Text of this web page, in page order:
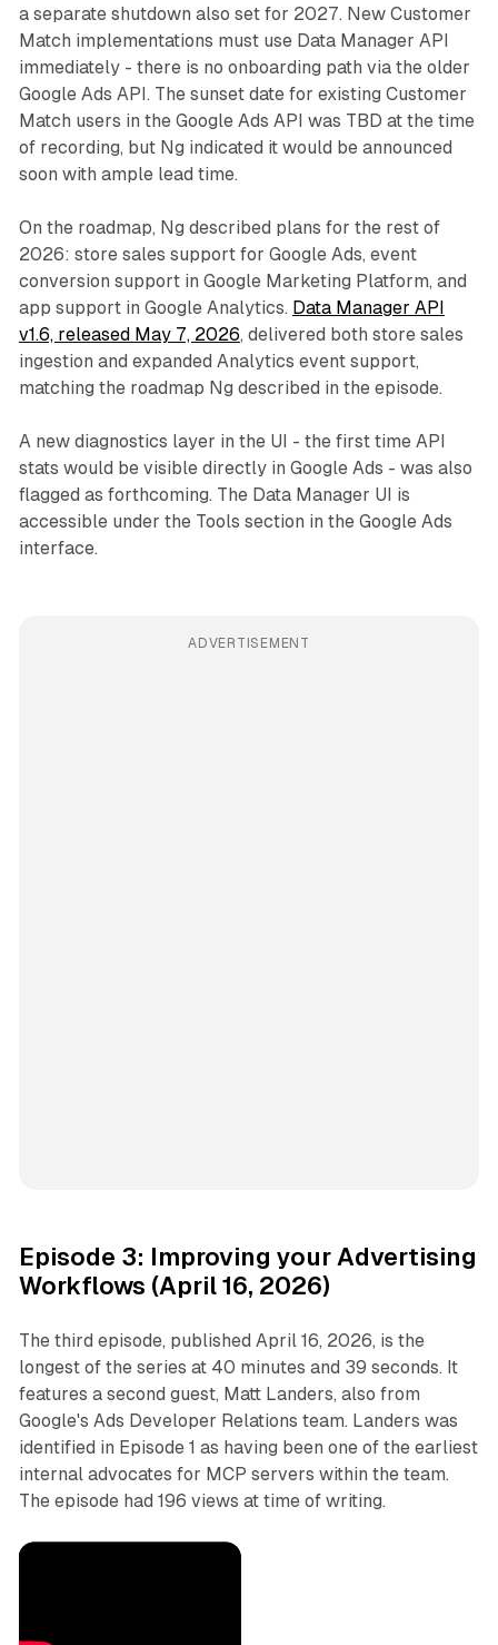
a separate shutdown also set for 2027. New Customer
Match implementations must use Data Manager API
immediately - there is no onboarding path via the older
Google Ads API. The sunset date for existing Customer
Match users in the Google Ads API was TBD at the time
of recording, but Ng indicated it would be announced
soon with ample lead time.
On the roadmap, Ng described plans for the rest of
2026: store sales support for Google Ads, event
conversion support in Google Marketing Platform, and
app support in Google Analytics. Data Manager API
v1.6, released May 7, 2026, delivered both store sales
ingestion and expanded Analytics event support,
matching the roadmap Ng described in the episode.
A new diagnostics layer in the UI - the first time API
stats would be visible directly in Google Ads - was also
flagged as forthcoming. The Data Manager UI is
accessible under the Tools section in the Google Ads
interface.
ADVERTISEMENT
Episode 3: Improving your Advertising
Workflows (April 16, 2026)
The third episode, published April 16, 2026, is the
longest of the series at 40 minutes and 39 seconds. It
features a second guest, Matt Landers, also from
Google's Ads Developer Relations team. Landers was
identified in Episode 1 as having been one of the earliest
internal advocates for MCP servers within the team.
The episode had 196 views at time of writing.